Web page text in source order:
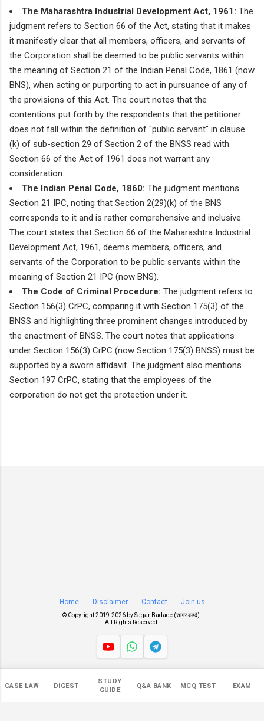
CASE LAW DIGEST
STUDY
GUIDE
Q&A BANK MCQ TEST EXAM
The Maharashtra Industrial Development Act, 1961: The
judgment refers to Section 66 of the Act, stating that it makes
it manifestly clear that all members, officers, and servants of
the Corporation shall be deemed to be public servants within
the meaning of Section 21 of the Indian Penal Code, 1861 (now
BNS), when acting or purporting to act in pursuance of any of
the provisions of this Act. The court notes that the
contentions put forth by the respondents that the petitioner
does not fall within the definition of "public servant" in clause
(k) of sub-section 29 of Section 2 of the BNSS read with
Section 66 of the Act of 1961 does not warrant any
consideration.
The Indian Penal Code, 1860: The judgment mentions
Section 21 IPC, noting that Section 2(29)(k) of the BNS
corresponds to it and is rather comprehensive and inclusive.
The court states that Section 66 of the Maharashtra Industrial
Development Act, 1961, deems members, officers, and
servants of the Corporation to be public servants within the
meaning of Section 21 IPC (now BNS).
The Code of Criminal Procedure: The judgment refers to
Section 156(3) CrPC, comparing it with Section 175(3) of the
BNSS and highlighting three prominent changes introduced by
the enactment of BNSS. The court notes that applications
under Section 156(3) CrPC (now Section 175(3) BNSS) must be
supported by a sworn affidavit. The judgment also mentions
Section 197 CrPC, stating that the employees of the
corporation do not get the protection under it.
Home Disclaimer Contact Join us
© Copyright 2019-2026 bySagar Badade (सागर बडदे)
All Rights Reserved.
550,445